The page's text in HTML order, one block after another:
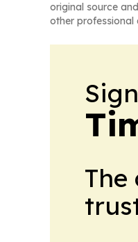
original source
other professional